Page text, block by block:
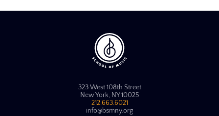
323 West 108th Street
New York, NY 10025
212.663.6021
info@bsmny.org